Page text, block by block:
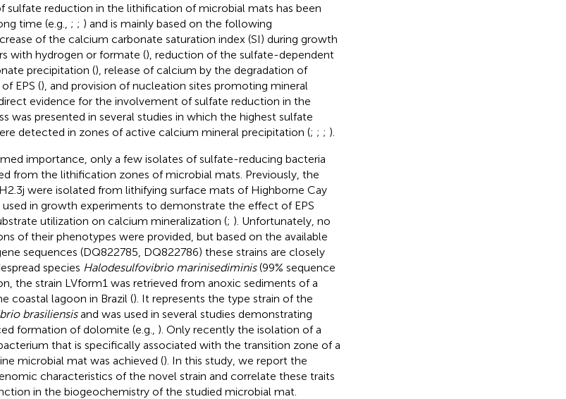
sulfate reduction in the lithification of microbial mats has been
time (e.g., ; ; ) and is mainly based on the following
of the calcium carbonate saturation index (SI) during growth
with hydrogen or formate (), reduction of the sulfate-dependent
precipitation (), release of calcium by the degradation of
EPS (), and provision of nucleation sites promoting mineral
evidence for the involvement of sulfate reduction in the
was presented in several studies in which the highest sulfate
detected in zones of active calcium mineral precipitation (; ; ; ).
importance, only a few isolates of sulfate-reducing bacteria
from the lithification zones of microbial mats. Previously, the
were isolated from lithifying surface mats of Highborne Cay
in growth experiments to demonstrate the effect of EPS
utilization on calcium mineralization (; ). Unfortunately, no
of their phenotypes were provided, but based on the available
sequences (DQ822785, DQ822786) these strains are closely
species Halodesulfovibrio marinisediminis(99% sequence
the strain LVform1 was retrieved from anoxic sediments of a
coastal lagoon in Brazil (). It represents the type strain of the
brasiliensisand was used in several studies demonstrating
formation of dolomite (e.g., ). Only recently the isolation of a
that is specifically associated with the transition zone of a
microbial mat was achieved (). In this study, we report the
characteristics of the novel strain and correlate these traits
in the biogeochemistry of the studied microbial mat.